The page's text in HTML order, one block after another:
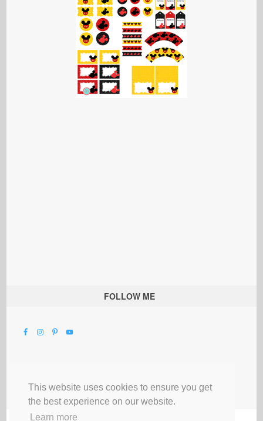
This website uses cookies to ensure you get
the best experience on our website.
Learn more
FOLLOW ME